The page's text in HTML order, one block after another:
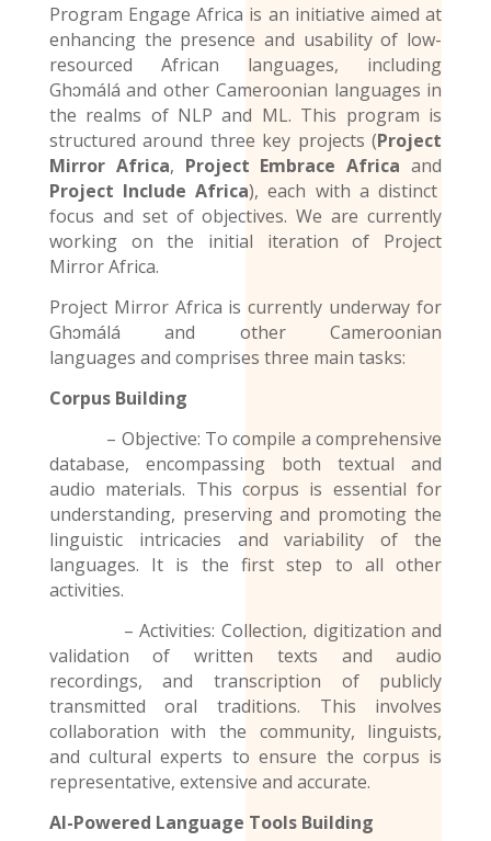
Program Engage Africa is an initiative aimed at
enhancing the presence and usability of low-
resourced African languages, including
Ghɔmálá and other Cameroonian languages in
the realms of NLP and ML. This program is
structured around three key projects (Project
Mirror Africa, Project Embrace Africaand
Project Include Africa), each with a distinct
focus and set of objectives. We are currently
working on the initial iteration of Project
Mirror Africa.
Project Mirror Africa is currently underway for
Ghɔmálá and otherCameroonian
languages and comprises three main tasks:
Corpus Building
– Objective: To compile a comprehensive
database, encompassing both textual and
audio materials. This corpus is essential for
understanding, preserving and promoting the
linguistic intricacies and variability of the
languages. It is the first step to all other
activities.
– Activities: Collection, digitization and
validation of written texts and audio
recordings, and transcription of publicly
transmitted oral traditions. This involves
collaboration with the community, linguists,
and cultural experts to ensure the corpus is
representative, extensive and accurate.
AI-Powered Language Tools Building